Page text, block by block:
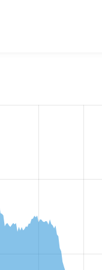
the number of sites